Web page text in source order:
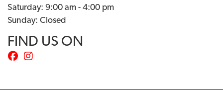
Saturday: 9:00 am - 4:00 pm
Sunday: Closed
FIND US ON